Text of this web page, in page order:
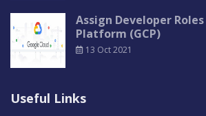
Assign Developer
Platform (GCP)
13 Oct 2021
Useful Links